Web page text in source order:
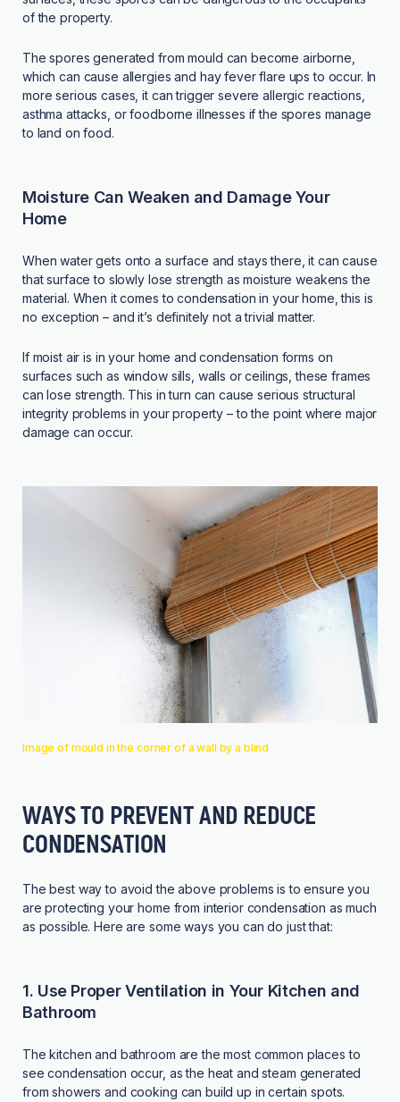
of the property.
The spores generated from mould can become airborne,
which can cause allergies and hay fever flare ups to occur. In
more serious cases, it can trigger severe allergic reactions,
asthma attacks, or foodborne illnesses if the spores manage
to land on food.
Moisture Can Weaken and Damage Your
Home
When water gets onto a surface and stays there, it can cause
that surface to slowly lose strength as moisture weakens the
material. When it comes to condensation in your home, this is
no exception – and it’s definitely not a trivial matter.
If moist air is in your home and condensation forms on
surfaces such as window sills, walls or ceilings, these frames
can lose strength. This in turn can cause serious structural
integrity problems in your property – to the point where major
damage can occur.
Image of mould in the corner of a wall by a blind
WAYS TO PREVENT AND REDUCE
CONDENSATION
The best way to avoid the above problems is to ensure you
are protecting your home from interior condensation as much
as possible. Here are some ways you can do just that:
1. Use Proper Ventilation in Your Kitchen and
Bathroom
The kitchen and bathroom are the most common places to
see condensation occur, as the heat and steam generated
from showers and cooking can build up in certain spots.